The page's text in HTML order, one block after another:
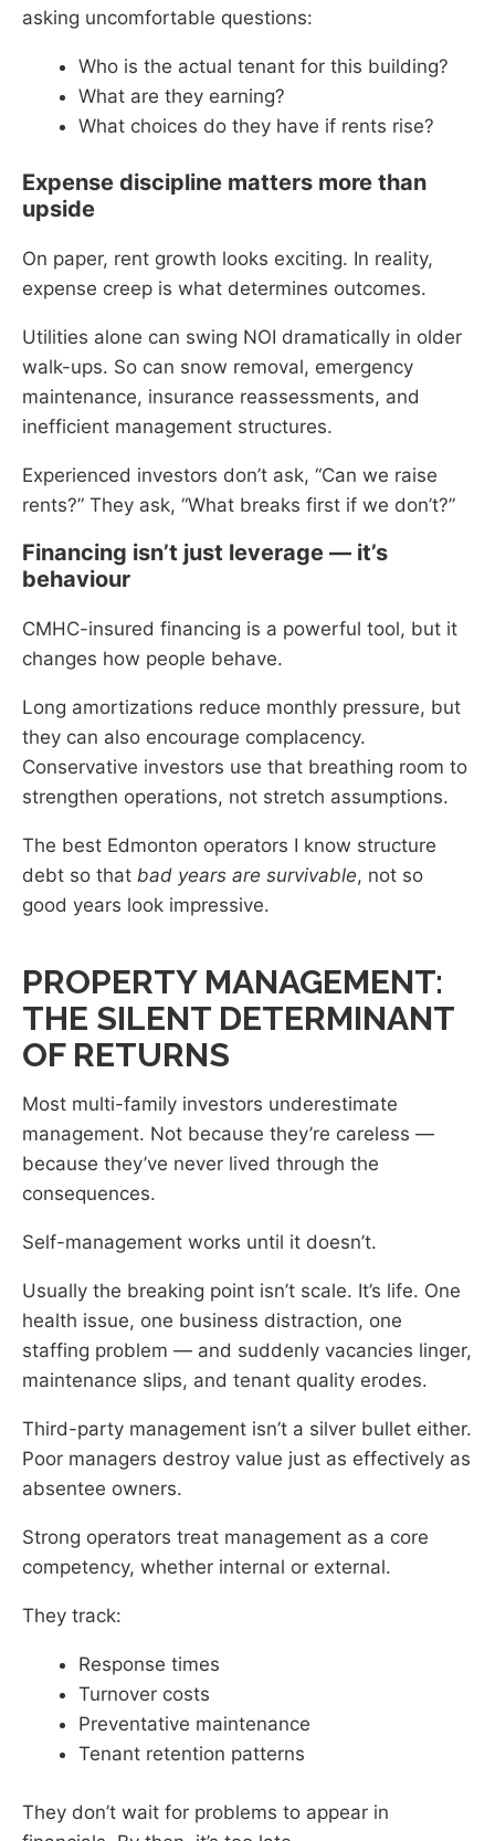
asking uncomfortable questions:
Who is the actual tenant for this building?
What are they earning?
What choices do they have if rents rise?
Expense discipline matters more than
upside
On paper, rent growth looks exciting. In reality,
expense creep is what determines outcomes.
Utilities alone can swing NOI dramatically in older
walk-ups. So can snow removal, emergency
maintenance, insurance reassessments, and
inefficient management structures.
Experienced investors don’t ask, “Can we raise
rents?” They ask, “What breaks first if we don’t?”
Financing isn’t just leverage — it’s
behaviour
CMHC-insured financing is a powerful tool, but it
changes how people behave.
Long amortizations reduce monthly pressure, but
they can also encourage complacency.
Conservative investors use that breathing room to
strengthen operations, not stretch assumptions.
The best Edmonton operators I know structure
debt so that bad years are survivable, not so
good years look impressive.
PROPERTY MANAGEMENT:
THE SILENT DETERMINANT
OF RETURNS
Most multi-family investors underestimate
management. Not because they’re careless —
because they’ve never lived through the
consequences.
Self-management works until it doesn’t.
Usually the breaking point isn’t scale. It’s life. One
health issue, one business distraction, one
staffing problem — and suddenly vacancies linger,
maintenance slips, and tenant quality erodes.
Third-party management isn’t a silver bullet either.
Poor managers destroy value just as effectively as
absentee owners.
Strong operators treat management as a core
competency, whether internal or external.
They track:
Response times
Turnover costs
Preventative maintenance
Tenant retention patterns
They don’t wait for problems to appear in